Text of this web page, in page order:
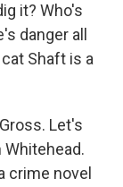
it? Who's
danger all
Shaft is a
Let's
crime novel